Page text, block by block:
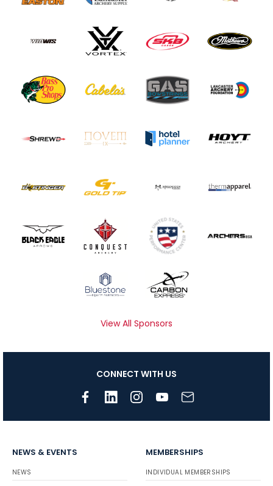
View All Sponsors
CONNECT WITH US
NEWS & EVENTS
NEWS
MEMBERSHIPS
INDIVIDUAL MEMBERSHIPS